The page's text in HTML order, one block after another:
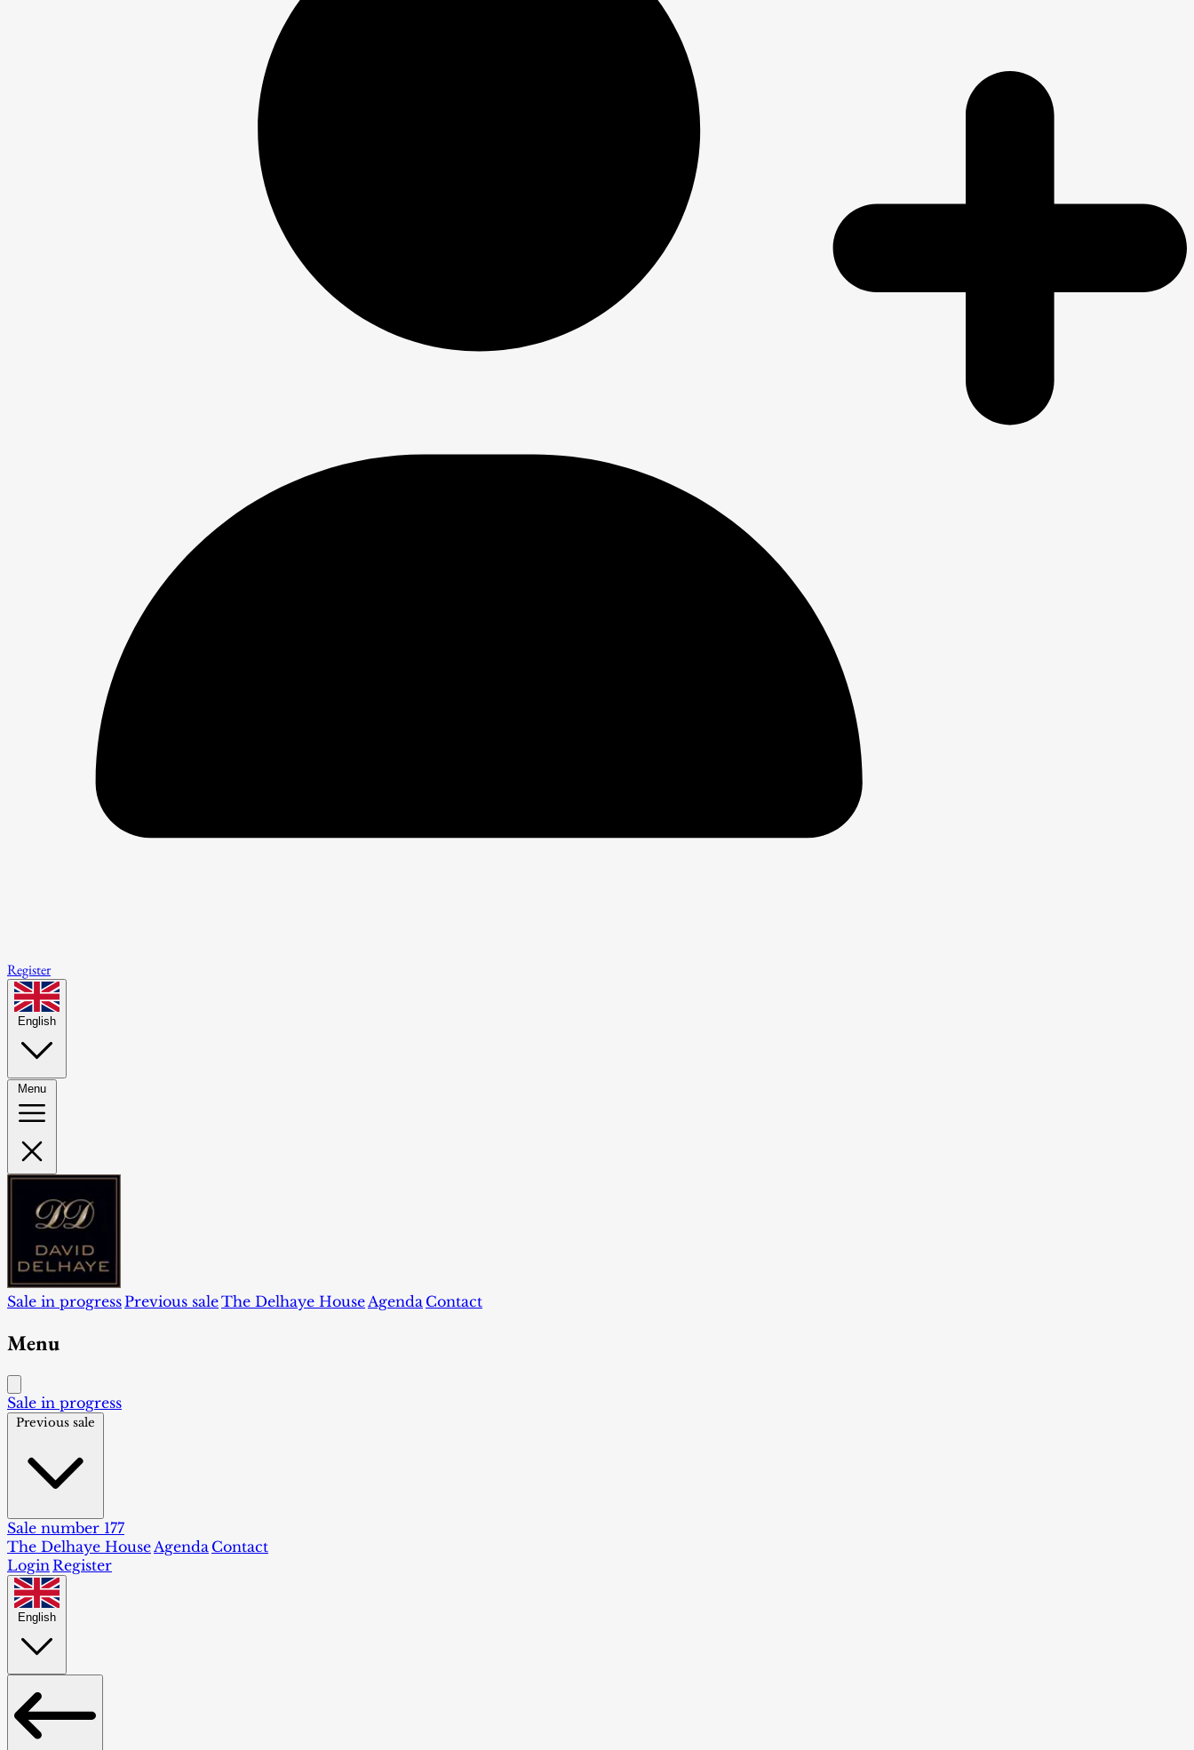
Register
English
Menu
Sale in progressPrevious saleThe Delhaye HouseAgenda Contact
Menu
Sale in progress
Previous sale
Sale number 177
The Delhaye House Agenda Contact
Login Register
English